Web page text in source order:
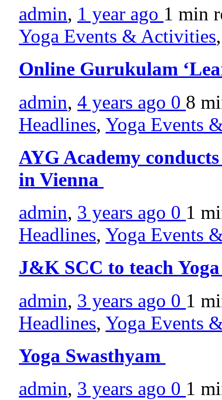
admin, 1 year ago 1 min
Yoga Events & Activities
Online Gurukulam
admin, 4 years ago 0 8
Headlines, Yoga Events
AYG Academy
in Vienna
admin, 3 years ago 0 1
Headlines, Yoga Events
J&K SCC to teach
admin, 3 years ago 0 1
Headlines, Yoga Events
Yoga Swasthyam
admin, 3 years ago 0 1